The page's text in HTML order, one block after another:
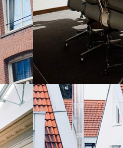
Residential
LA ZAGALETA